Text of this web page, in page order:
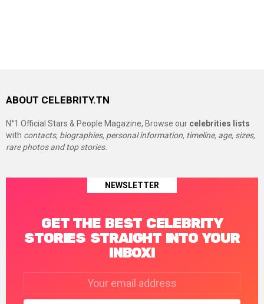
ABOUT CELEBRITY.TN
N°1 Official Stars & People Magazine, Browse our celebrities lists
with contacts, biographies, personal information, timeline, age, sizes,
rare photos and top stories.
NEWSLETTER
GET THE BEST CELEBRITY
STORIES STRAIGHT INTO YOUR
INBOX!